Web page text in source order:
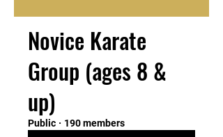
Novice Karate
Group (ages 8 &
up)
Public · 190 members